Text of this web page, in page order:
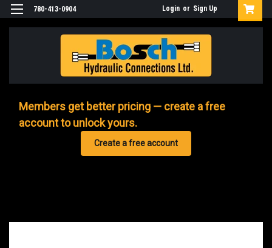
780-413-0904 Login or Sign Up
Members get better pricing — create a free
account to unlock yours.
Create a free account